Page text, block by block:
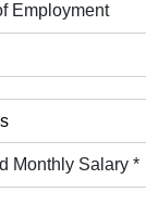
Employment
Monthly Salary*